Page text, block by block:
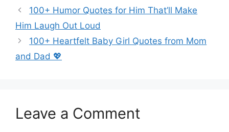
100+ Humor Quotes for Him That’ll Make
Him Laugh Out Loud
100+ Heartfelt Baby Girl Quotes from Mom
and Dad 💖
Leave a Comment